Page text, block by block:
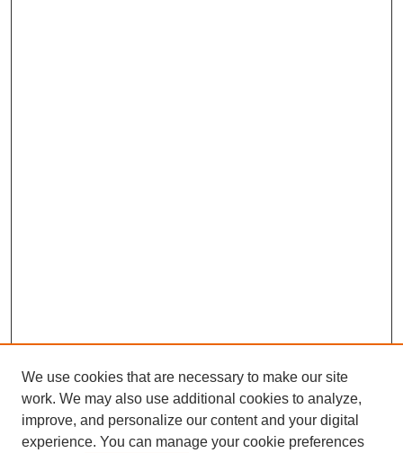
We use cookies that are necessary to make our site
work. We may also use additional cookies to analyze,
improve, and personalize our content and your digital
experience. You can manage your cookie preferences